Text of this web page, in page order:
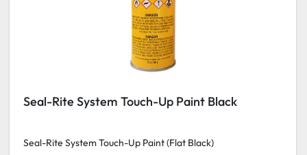
Seal-Rite System Touch-Up Paint Black
Seal-Rite System Touch-Up Paint (Flat Black)